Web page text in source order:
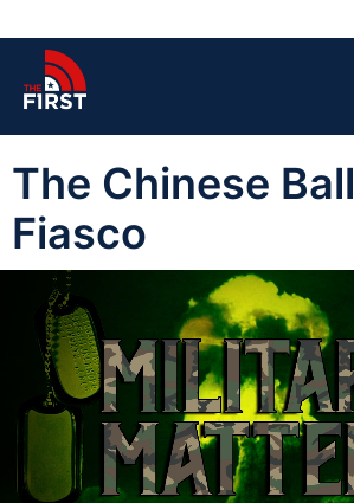
The Chinese
Fiasco